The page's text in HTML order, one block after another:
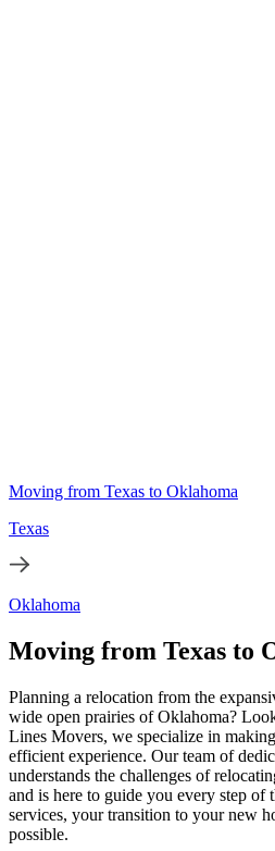
Moving from Texas to Oklahoma
Texas
Oklahoma
Moving from Texas to
Planning a relocation from the
wide open prairies of Oklahoma?
Lines Movers, we specialize in
efficient experience. Our team of
understands the challenges of
and is here to guide you every step of
services, your transition to your new
possible.